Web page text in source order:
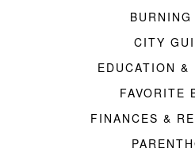
BURNING
CITY
EDUCATION &
FAVORITE
FINANCES &